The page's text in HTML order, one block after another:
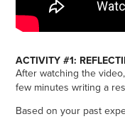
ACTIVITY #1:
After watching the
few minutes writing a
Based on your past